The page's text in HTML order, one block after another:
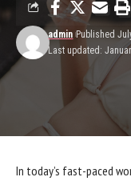
Last updated:
admin Published
In today’s fast-paced